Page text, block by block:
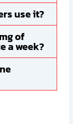
use it?
of
a week?